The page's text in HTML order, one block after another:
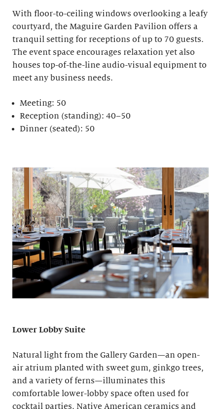
With floor-to-ceiling windows overlooking a leafy
courtyard, the Maguire Garden Pavilion offers a
tranquil setting for receptions of up to 70 guests.
The event space encourages relaxation yet also
houses top-of-the-line audio-visual equipment to
meet any business needs.
Meeting: 50
Reception (standing): 40–50
Dinner (seated): 50
Lower Lobby Suite
Natural light from the Gallery Garden—an open-
air atrium planted with sweet gum, ginkgo trees,
and a variety of ferns—illuminates this
comfortable lower-lobby space often used for
cocktail parties. Native American ceramics and